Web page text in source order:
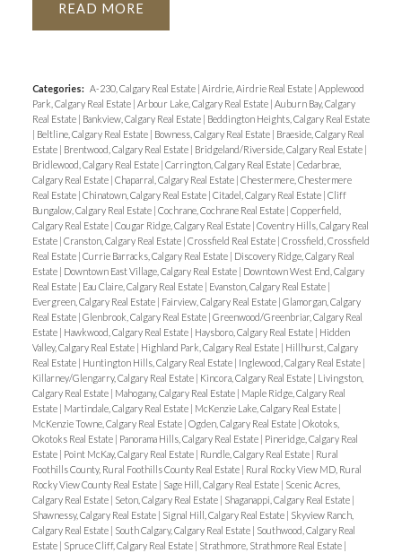
READ
Categories: A-230, Calgary Real Estate | Airdrie, Airdrie Real Estate | Applewood
Park, Calgary Real Estate | Arbour Lake, Calgary Real Estate | Auburn Bay, Calgary
Real Estate | Bankview, Calgary Real Estate | Beddington Heights, Calgary Real Estate
| Beltline, Calgary Real Estate | Bowness, Calgary Real Estate | Braeside, Calgary Real
Estate | Brentwood, Calgary Real Estate | Bridgeland/Riverside, Calgary Real Estate |
Bridlewood, Calgary Real Estate | Carrington, Calgary Real Estate | Cedarbrae,
Calgary Real Estate | Chaparral, Calgary Real Estate | Chestermere, Chestermere
Real Estate | Chinatown, Calgary Real Estate | Citadel, Calgary Real Estate | Cliff
Bungalow, Calgary Real Estate | Cochrane, Cochrane Real Estate | Copperfield,
Calgary Real Estate | Cougar Ridge, Calgary Real Estate | Coventry Hills, Calgary Real
Estate | Cranston, Calgary Real Estate | Crossfield Real Estate | Crossfield, Crossfield
Real Estate | Currie Barracks, Calgary Real Estate | Discovery Ridge, Calgary Real
Estate | Downtown East Village, Calgary Real Estate | Downtown West End, Calgary
Real Estate | Eau Claire, Calgary Real Estate | Evanston, Calgary Real Estate |
Evergreen, Calgary Real Estate | Fairview, Calgary Real Estate | Glamorgan, Calgary
Real Estate | Glenbrook, Calgary Real Estate | Greenwood/Greenbriar, Calgary Real
Estate | Hawkwood, Calgary Real Estate | Haysboro, Calgary Real Estate | Hidden
Valley, Calgary Real Estate | Highland Park, Calgary Real Estate | Hillhurst, Calgary
Real Estate | Huntington Hills, Calgary Real Estate | Inglewood, Calgary Real Estate |
Killarney/Glengarry, Calgary Real Estate | Kincora, Calgary Real Estate | Livingston,
Calgary Real Estate | Mahogany, Calgary Real Estate | Maple Ridge, Calgary Real
Estate | Martindale, Calgary Real Estate | McKenzie Lake, Calgary Real Estate |
McKenzie Towne, Calgary Real Estate | Ogden, Calgary Real Estate | Okotoks,
Okotoks Real Estate | Panorama Hills, Calgary Real Estate | Pineridge, Calgary Real
Estate | Point McKay, Calgary Real Estate | Rundle, Calgary Real Estate | Rural
Foothills County, Rural Foothills County Real Estate | Rural Rocky View MD, Rural
Rocky View County Real Estate | Sage Hill, Calgary Real Estate | Scenic Acres,
Calgary Real Estate | Seton, Calgary Real Estate | Shaganappi, Calgary Real Estate |
Shawnessy, Calgary Real Estate | Signal Hill, Calgary Real Estate | Skyview Ranch,
Calgary Real Estate | South Calgary, Calgary Real Estate | Southwood, Calgary Real
Estate | Spruce Cliff, Calgary Real Estate | Strathmore, Strathmore Real Estate |